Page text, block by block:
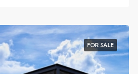
FOR SALE